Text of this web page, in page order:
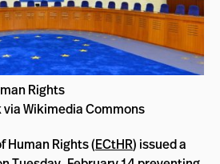
Rights
Wikimedia Commons
Human Rights (ECtHR) issued a